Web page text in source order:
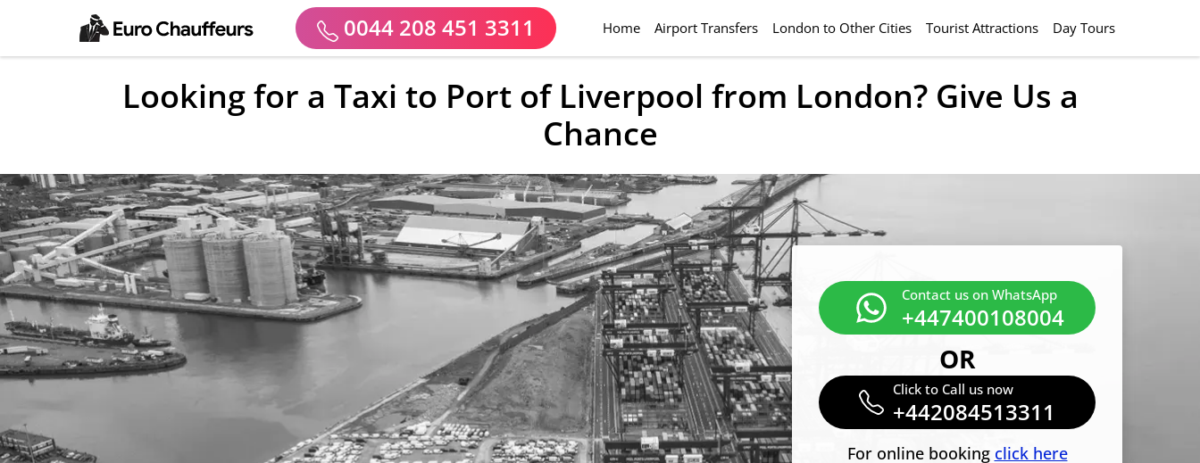
0044 208 451 3311 Home(current)
Airport Transfers London to Other Cities Tourist Attractions Day Tours
Looking for a Taxi to Port of Liverpool from London? Give Us a
Chance
Contact us on WhatsApp
+447400108004
OR
Click to Call us now
+442084513311
For online booking click here